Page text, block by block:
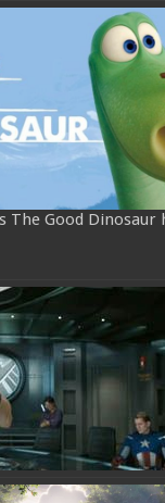
Good Dinosaur